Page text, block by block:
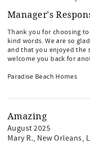
Manager's
Thank you for choosing
kind words. We are so
and that you enjoyed the
welcome you back for
Paradise Beach Homes
Amazing
August 2025
Mary R., New Orleans,